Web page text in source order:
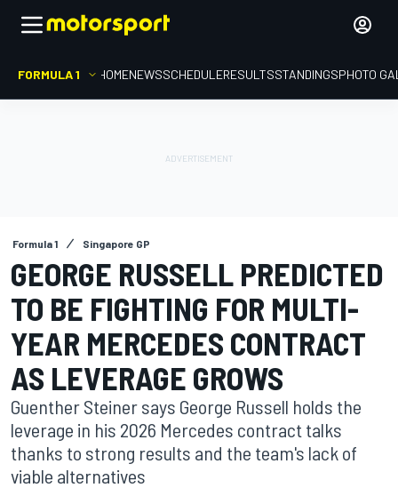
FORMULA 1 HOMENEWSSCHEDULERESULTSSTANDINGSPHOTO
Formula 1 Singapore GP
GEORGE RUSSELL PREDICTED
TO BE FIGHTING FOR MULTI-
YEAR MERCEDES CONTRACT
AS LEVERAGE GROWS
Guenther Steiner says George Russell holds the
leverage in his 2026 Mercedes contract talks
thanks to strong results and the team's lack of
viable alternatives